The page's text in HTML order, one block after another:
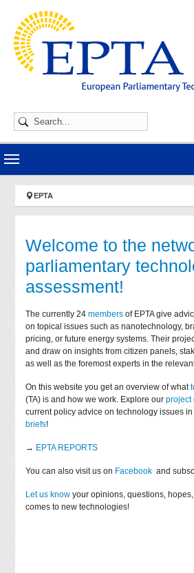
You are here:
EPTA
Welcome to the
parliamentary
assessment!
The currently 24members of EPTA give
on topical issues such as nanotechnology,
pricing, or future energy systems. Their
and draw on insights from citizen panels,
as well as the foremost experts in the
On this website you get an overview of what
(TA) is and how we work. Explore ourproject
current policy advice on technology issues
briefs!
→ EPTA REPORTS
You can also visit us on Facebook and
Let us know your opinions, questions,
comes to new technologies!